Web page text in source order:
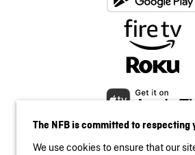
The NFB is committed to respecting
We use cookies to ensure that our